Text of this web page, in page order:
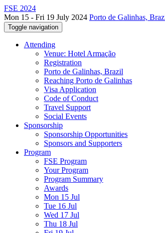
FSE 2024
Mon 15 - Fri 19 July 2024 Porto de Galinhas,
Toggle navigation
Attending
Venue: Hotel Armação
Registration
Porto de Galinhas, Brazil
Reaching Porto de Galinhas
Visa Application
Code of Conduct
Travel Support
Social Events
Sponsorship
Sponsorship Opportunities
Sponsors and Supporters
Program
FSE Program
Your Program
Program Summary
Awards
Mon 15 Jul
Tue 16 Jul
Wed 17 Jul
Thu 18 Jul